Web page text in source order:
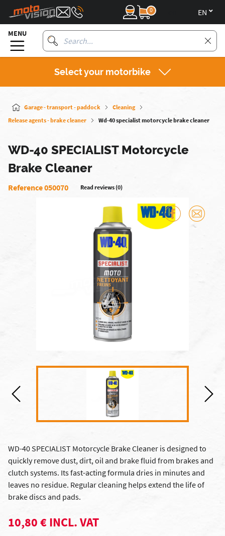
0
MENU
Select your motorbike
Garage - transport - paddock
Cleaning
Release agents - brake cleaner
Wd-40 specialist motorcycle brake cleaner
WD-40 SPECIALIST Motorcycle
Brake Cleaner
Reference 050070 Read reviews (0)
WD-40 SPECIALIST Motorcycle Brake Cleaner is designed to
quickly remove dust, dirt, oil and brake fluid from brakes and
clutch systems. Its fast-acting formula dries in minutes and
leaves no residue. Regular cleaning helps extend the life of
brake discs and pads.
10,80 € INCL. VAT